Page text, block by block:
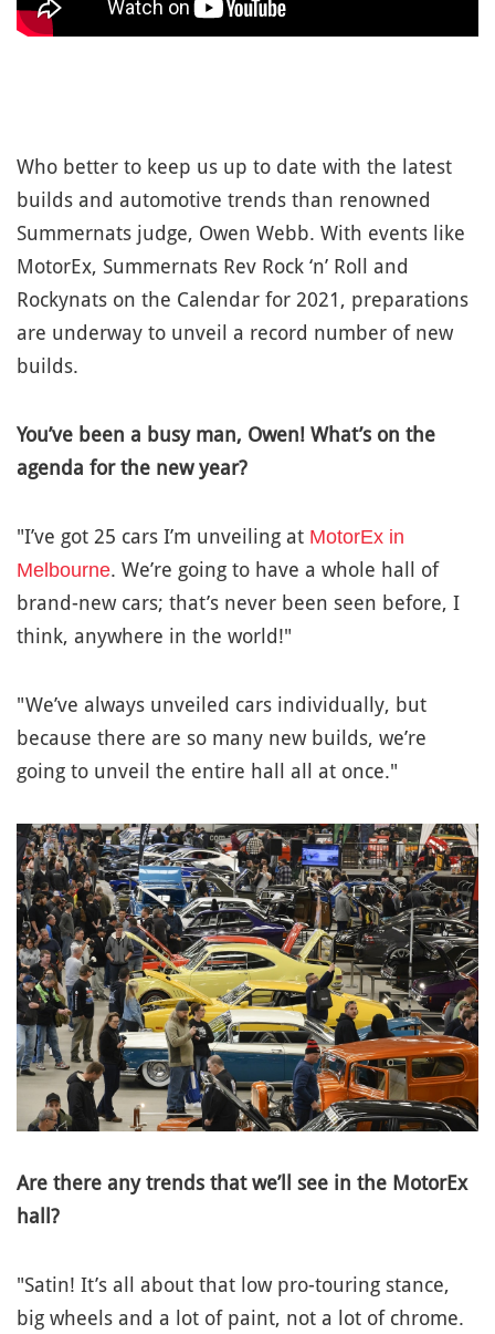
Who better to keep us up to date with the latest
builds and automotive trends than renowned
Summernats judge, Owen Webb. With events like
MotorEx, Summernats Rev Rock ‘n’ Roll and
Rockynats on the Calendar for 2021, preparations
are underway to unveil a record number of new
builds.
You’ve been a busy man, Owen! What’s on the
agenda for the new year?
"I’ve got 25 cars I’m unveiling at MotorEx in
Melbourne. We’re going to have a whole hall of
brand-new cars; that’s never been seen before, I
think, anywhere in the world!"
"We’ve always unveiled cars individually, but
because there are so many new builds, we’re
going to unveil the entire hall all at once."
Are there any trends that we’ll see in the MotorEx
hall?
"Satin! It’s all about that low pro-touring stance,
big wheels and a lot of paint, not a lot of chrome.